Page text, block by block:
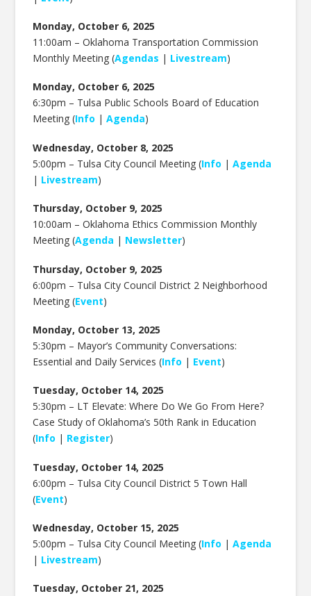
Monday, October 6, 2025
11:00am – Oklahoma Transportation Commission
Monthly Meeting (Agendas | Livestream)
Monday, October 6, 2025
6:30pm – Tulsa Public Schools Board of Education
Meeting (Info |Agenda)
Wednesday, October 8, 2025
5:00pm – Tulsa City Council Meeting (Info |Agenda
| Livestream)
Thursday, October 9, 2025
10:00am – Oklahoma Ethics Commission Monthly
Meeting (Agenda | Newsletter)
Thursday, October 9, 2025
6:00pm – Tulsa City Council District 2 Neighborhood
Meeting (Event)
Monday, October 13, 2025
5:30pm – Mayor’s Community Conversations:
Essential and Daily Services (Info | Event)
Tuesday, October 14, 2025
5:30pm – LT Elevate: Where Do We Go From Here?
Case Study of Oklahoma’s 50th Rank in Education
(Info | Register)
Tuesday, October 14, 2025
6:00pm – Tulsa City Council District 5 Town Hall
(Event)
Wednesday, October 15, 2025
5:00pm – Tulsa City Council Meeting (Info |Agenda
| Livestream)
Tuesday, October 21, 2025